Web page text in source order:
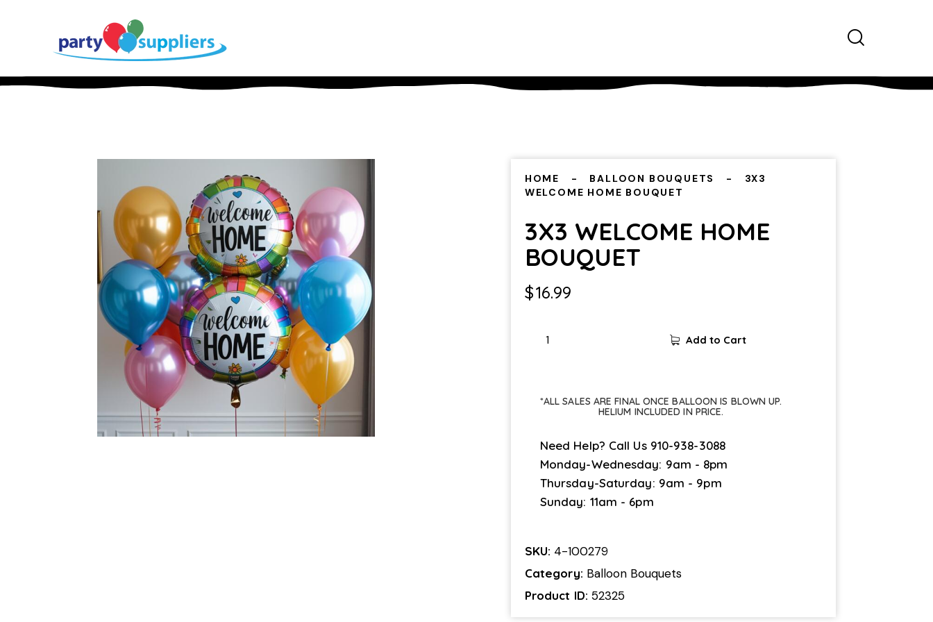
HOME BALLOON BOUQUETS
3X3
WELCOME HOME BOUQUET
3X3 WELCOME HOME
BOUQUET
$16.99
Add to Cart
*ALL SALES ARE FINAL ONCE BALLOON IS BLOWN UP.
HELIUM INCLUDED IN PRICE.
Need Help? Call Us 910-938-3088
Monday-Wednesday: 9am - 8pm
Thursday-Saturday: 9am - 9pm
Sunday: 11am - 6pm
SKU: 4-100279
Category: Balloon Bouquets
Product ID:52325